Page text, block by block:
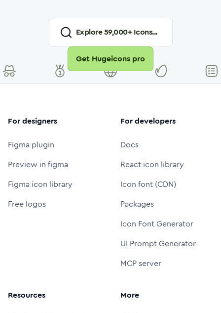
Explore59,000+ Icons...
Get Hugeicons pro
For designers
Figma plugin
Preview in figma
Figma icon library
Free logos
For developers
Docs
React icon library
Icon font (CDN)
Packages
Icon Font Generator
UI Prompt Generator
MCP server
Resources More